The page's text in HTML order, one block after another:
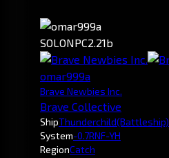
SOLONPC2.21b
omar999a
Brave Newbies Inc.
Brave Collective
ShipThunderchild(Battleship)
System-0.7RNF-YH
RegionCatch